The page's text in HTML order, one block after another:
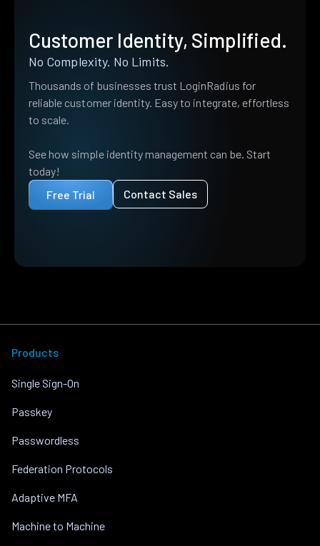
Customer Identity, Simplified.
No Complexity. No Limits.
Thousands of businesses trust LoginRadius for
reliable customer identity. Easy to integrate, effortless
to scale.
See how simple identity management can be. Start
today!
Free Trial
Contact Sales
Products
Single Sign-On
Passkey
Passwordless
Federation Protocols
Adaptive MFA
Machine to Machine